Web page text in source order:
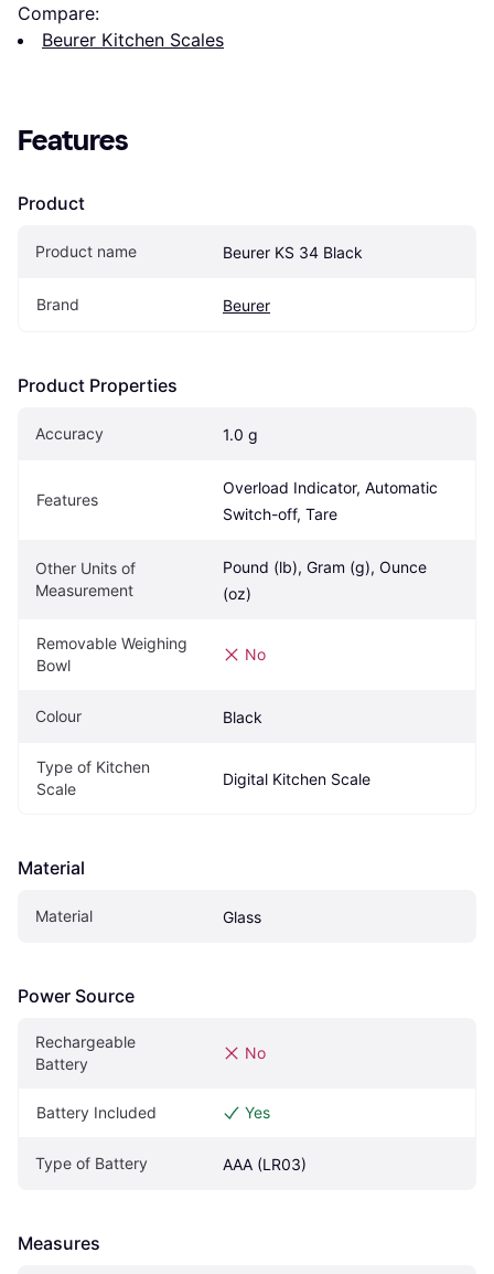
Compare:
Beurer Kitchen Scales
Features
Product
Product name Beurer KS 34 Black
Brand Beurer
Product Properties
Accuracy 1.0 g
Features
Overload Indicator, Automatic
Switch-off, Tare
Other Units of
Measurement
Pound (lb), Gram (g), Ounce
(oz)
Removable Weighing
Bowl
No
Colour Black
Type of Kitchen
Scale
Digital Kitchen Scale
Material
Material Glass
Power Source
Rechargeable
Battery
No
Battery Included Yes
Type of Battery AAA (LR03)
Measures